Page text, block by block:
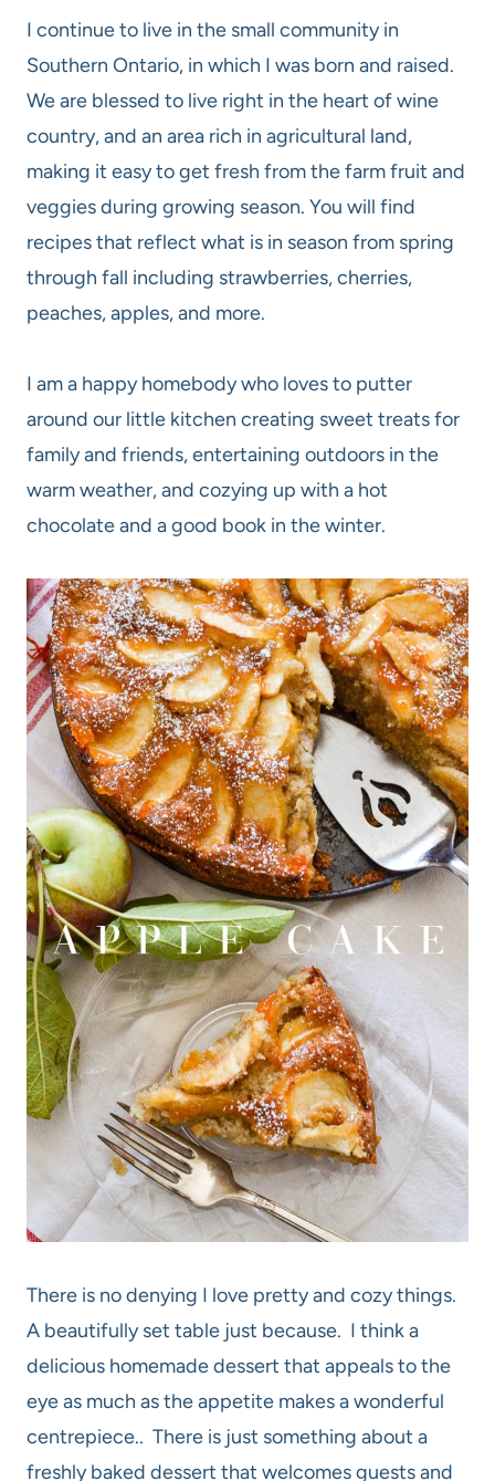
I continue to live in the small community in
Southern Ontario, in which I was born and raised.
We are blessed to live right in the heart of wine
country, and an area rich in agricultural land,
making it easy to get fresh from the farm fruit and
veggies during growing season. You will find
recipes that reflect what is in season from spring
through fall including strawberries, cherries,
peaches, apples, and more.
I am a happy homebody who loves to putter
around our little kitchen creating sweet treats for
family and friends, entertaining outdoors in the
warm weather, and cozying up with a hot
chocolate and a good book in the winter.
There is no denying I love pretty and cozy things.
A beautifully set table just because. I think a
delicious homemade dessert that appeals to the
eye as much as the appetite makes a wonderful
centrepiece.. There is just something about a
freshly baked dessert that welcomes guests and